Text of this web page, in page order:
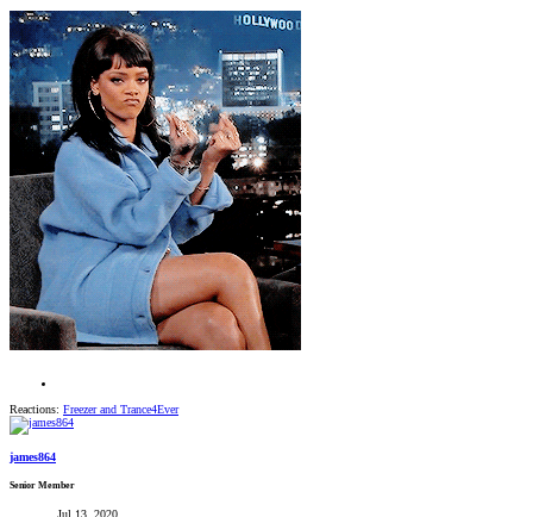
Reactions: Freezerand Trance4Ever
james864
Senior Member
Jul 13, 2020